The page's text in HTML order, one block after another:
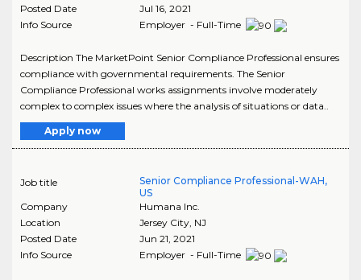
Posted Date
Jul 16, 2021
Info Source
Employer - Full-Time
Description The MarketPoint Senior Compliance Professional ensures
compliance with governmental requirements. The Senior
Compliance Professional works assignments involve moderately
complex to complex issues where the analysis of situations or data..
Apply now
Job title
Senior Compliance Professional-WAH,
US
Company
Humana Inc.
Location
Jersey City, NJ
Posted Date
Jun 21, 2021
Info Source
Employer - Full-Time